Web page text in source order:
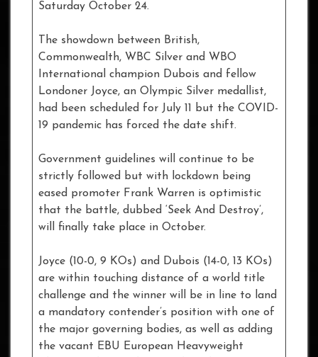
Saturday October 24.
The showdown between British,
Commonwealth, WBC Silver and WBO
International champion Dubois and fellow
Londoner Joyce, an Olympic Silver medallist,
had been scheduled for July 11 but the COVID-
19 pandemic has forced the date shift.
Government guidelines will continue to be
strictly followed but with lockdown being
eased promoter Frank Warren is optimistic
that the battle, dubbed ‘Seek And Destroy’,
will finally take place in October.
Joyce (10-0, 9 KOs) and Dubois (14-0, 13 KOs)
are within touching distance of a world title
challenge and the winner will be in line to land
a mandatory contender’s position with one of
the major governing bodies, as well as adding
the vacant EBU European Heavyweight